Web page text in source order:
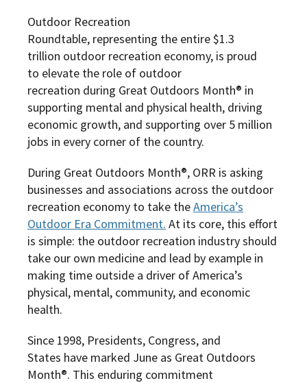
Outdoor Recreation
Roundtable, representing the entire $1.3
trillion outdoor recreation economy, is proud
to elevate the role of outdoor
recreation during Great Outdoors Month® in
supporting mental and physical health, driving
economic growth, and supporting over 5 million
jobs in every corner of the country.
During Great Outdoors Month®, ORR is asking
businesses and associations across the outdoor
recreation economy to take theAmerica’s
Outdoor Era Commitment. At its core, this effort
is simple: the outdoor recreation industry should
take our own medicine and lead by example in
making time outside a driver of America’s
physical, mental, community, and economic
health.
Since 1998, Presidents, Congress, and
States have marked June as Great Outdoors
Month®. This enduring commitment